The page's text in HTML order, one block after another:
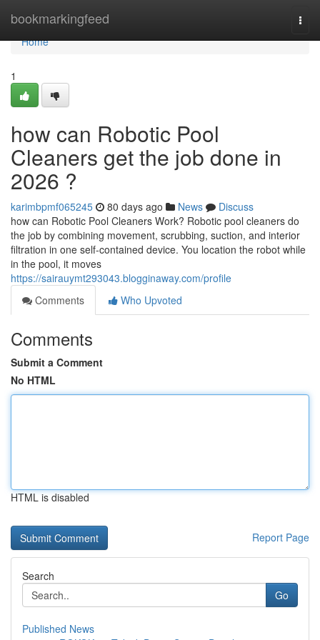
bookmarkingfeed
Home
Home
1
how can Robotic Pool
Cleaners get the job done in
2026 ?
karimbpmf065245 80 days ago News
Discuss
how can Robotic Pool Cleaners Work? Robotic pool cleaners do
the job by combining movement, scrubbing, suction, and interior
filtration in one self-contained device. You location the robot while
in the pool, it moves
https://sairauymt293043.blogginaway.com/profile
Comments
Who Upvoted
Comments
Submit a Comment
No HTML
HTML is disabled
Report Page
Search
Go
Published News